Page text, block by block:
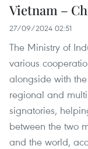
Vietnam –
27/09/2024 02:51
The Ministry of
various
alongside with
regional and
signatories,
between the two
and the world,